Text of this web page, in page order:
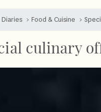
Food & Cuisine
culinary